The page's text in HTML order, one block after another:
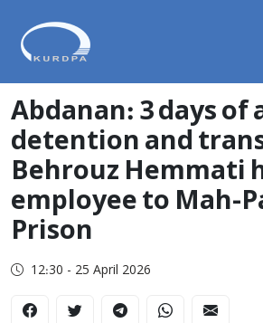
Abdanan: 3 days
detention and
Behrouz Hemmati
employee to Mah-
Prison
12:30 - 25 April 2026